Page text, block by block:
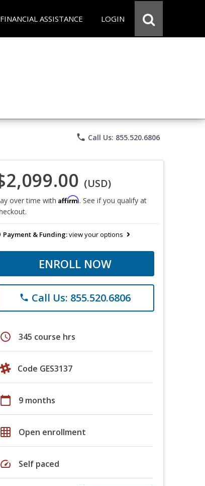
FINANCIAL ASSISTANCE LOGIN
phone Call Us: 855.520.6806
(USD)
over time with Affirm. See if you qualify at
Payment & Funding:view your options
ENROLL NOW
phone Call Us: 855.520.6806
schedule 345 course hrs
Code GES3137
calendar_today 9 months
grid_on Open enrollment
speed Self paced